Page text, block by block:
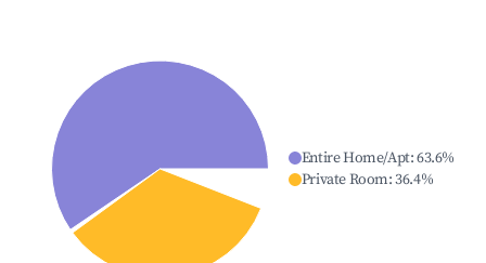
Entire Home/Apt:63.6%
Private Room:36.4%